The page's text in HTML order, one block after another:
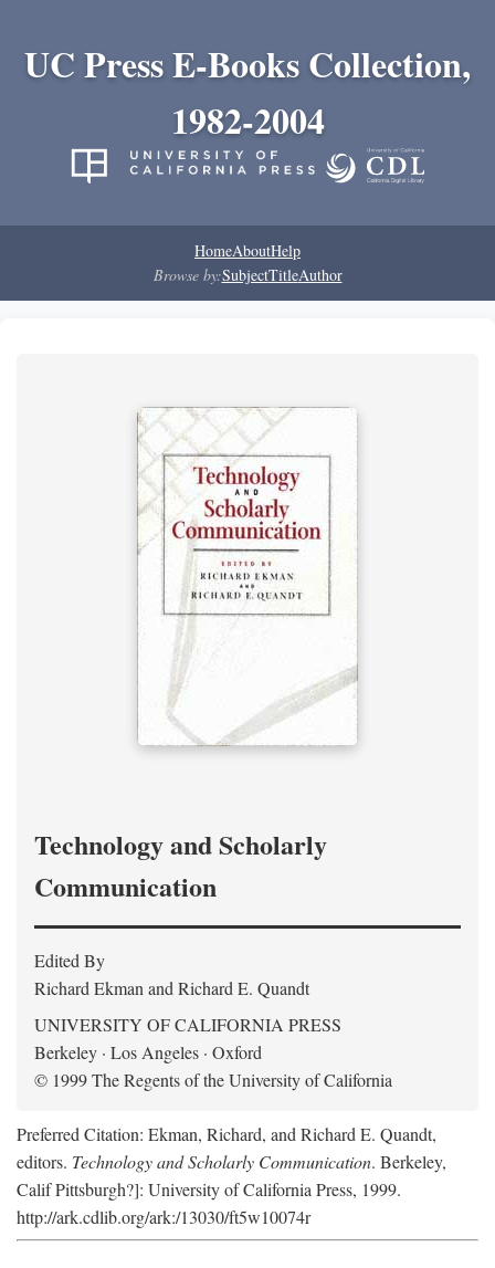
UC Press E-Books Collection,
1982-2004
HomeAboutHelp
Browse by:SubjectTitleAuthor
Technology and Scholarly
Communication
Edited By
Richard Ekman and Richard E. Quandt
UNIVERSITY OF CALIFORNIA PRESS
Berkeley · Los Angeles · Oxford
© 1999 The Regents of the University of California
Preferred Citation: Ekman, Richard, and Richard E. Quandt,
editors. Technology and Scholarly Communication. Berkeley,
Calif Pittsburgh?]: University of California Press, 1999.
http://ark.cdlib.org/ark:/13030/ft5w10074r